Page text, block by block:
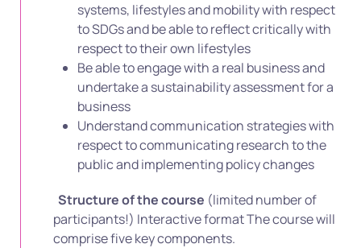
systems, lifestyles and mobility with respect
to SDGs and be able to reflect critically with
respect to their own lifestyles
Be able to engage with a real business and
undertake a sustainability assessment for a
business
Understand communication strategies with
respect to communicating research to the
public and implementing policy changes
Structure of the course (limited number of
participants!) Interactive format The course will
comprise five key components.